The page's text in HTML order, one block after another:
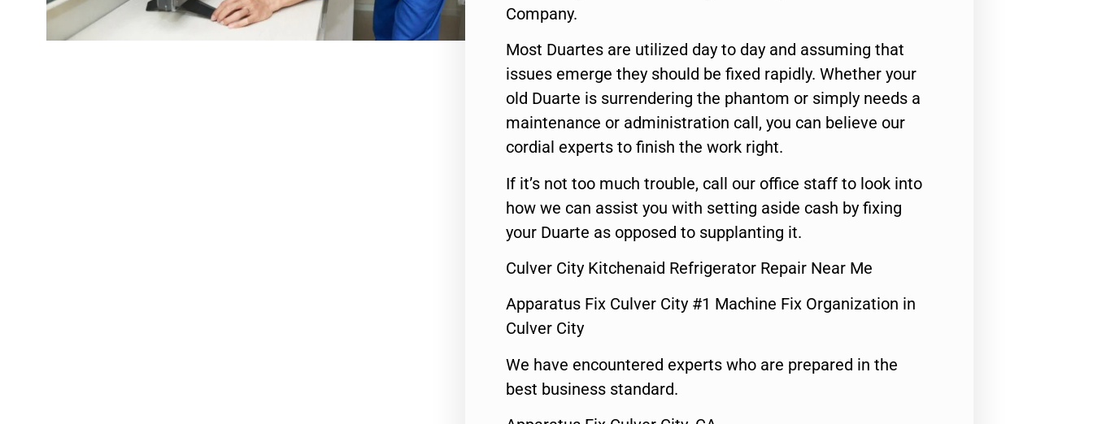
Company.
Most Duartes are utilized day to day and assuming that
issues emerge they should be fixed rapidly. Whether your
old Duarte is surrendering the phantom or simply needs a
maintenance or administration call, you can believe our
cordial experts to finish the work right.
If it’s not too much trouble, call our office staff to look into
how we can assist you with setting aside cash by fixing
your Duarte as opposed to supplanting it.
Culver City Kitchenaid Refrigerator Repair Near Me
Apparatus Fix Culver City #1 Machine Fix Organization in
Culver City
We have encountered experts who are prepared in the
best business standard.